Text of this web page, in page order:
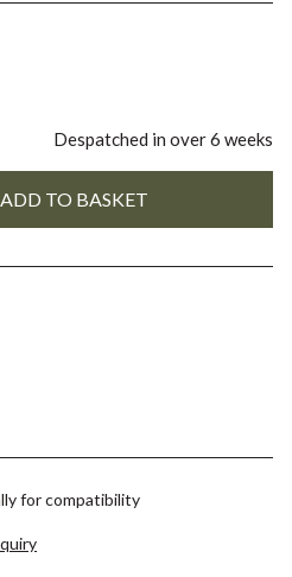
Despatched in over 6 weeks
for compatibility